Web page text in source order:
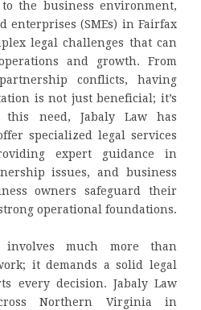
the business environment,
enterprises (SMEs) in Fairfax
legal challenges that can
and growth. From
conflicts, having
is not just beneficial; it’s
this need, Jabaly Law has
specialized legal services
expert guidance in
issues, and business
owners safeguard their
operational foundations.
much more than
it demands a solid legal
every decision. Jabaly Law
Northern Virginia in